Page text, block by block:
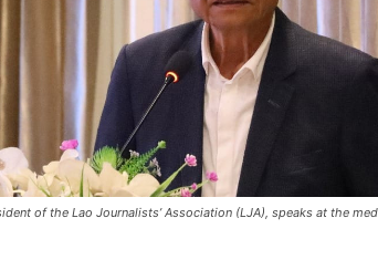
of the Lao Journalists’ Association (LJA), speaks at the